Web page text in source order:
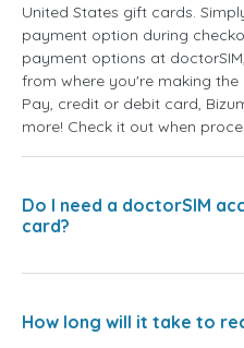
United States gift cards.
payment option during
payment options at
from where you're making the
Pay, credit or debit card,
more! Check it out when
Do I need a doctorSIM
card?
How long will it take to